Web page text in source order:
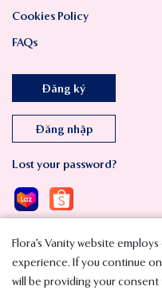
Cookies Policy
FAQs
Đăng ký
Đăng nhập
Lost your password?
Copyright © 2023 SMAVT
Flora’s Vanity website
experience. If you continue
will be providing your